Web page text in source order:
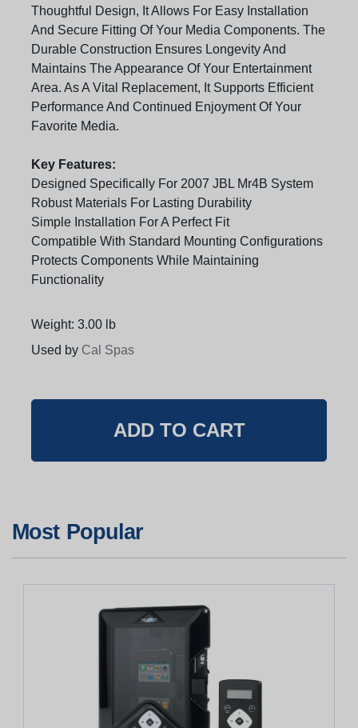
Thoughtful Design, It Allows For Easy Installation
And Secure Fitting Of Your Media Components. The
Durable Construction Ensures Longevity And
Maintains The Appearance Of Your Entertainment
Area. As A Vital Replacement, It Supports Efficient
Performance And Continued Enjoyment Of Your
Favorite Media.
Key Features:
Designed Specifically For 2007 JBL Mr4B System
Robust Materials For Lasting Durability
Simple Installation For A Perfect Fit
Compatible With Standard Mounting Configurations
Protects Components While Maintaining
Functionality
Weight: 3.00 lb
Used by Cal Spas
Most Popular